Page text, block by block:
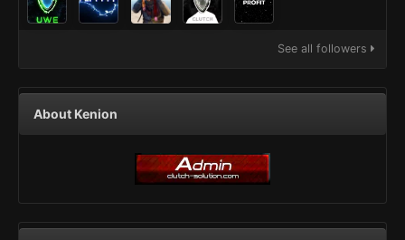
See all followers
About Kenion